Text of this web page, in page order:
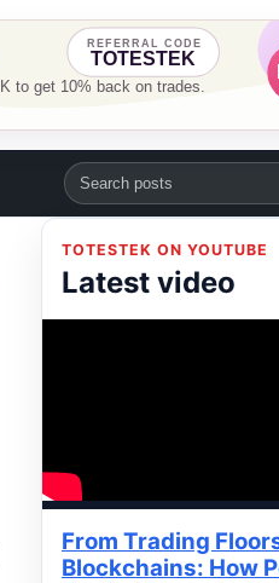
TOTESTEK ON YOUTUBE
Latest video
From Trading
Blockchains: How